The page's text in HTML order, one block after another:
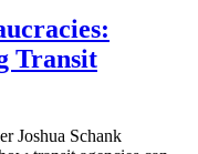
Transit
Joshua Schank